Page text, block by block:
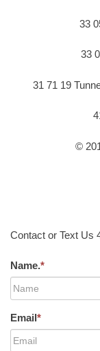
33
33
31 71 19
©
Contact or Text Us
Name.*
Email*